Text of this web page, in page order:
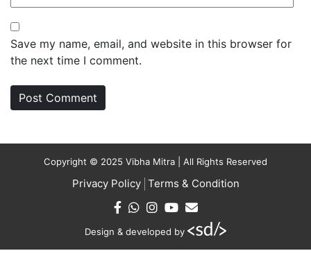
Save my name, email, and website in this browser for
the next time I comment.
Copyright © 2025 Vibha Mitra | All Rights Reserved
Privacy Policy Terms & Condition
Design & developed by